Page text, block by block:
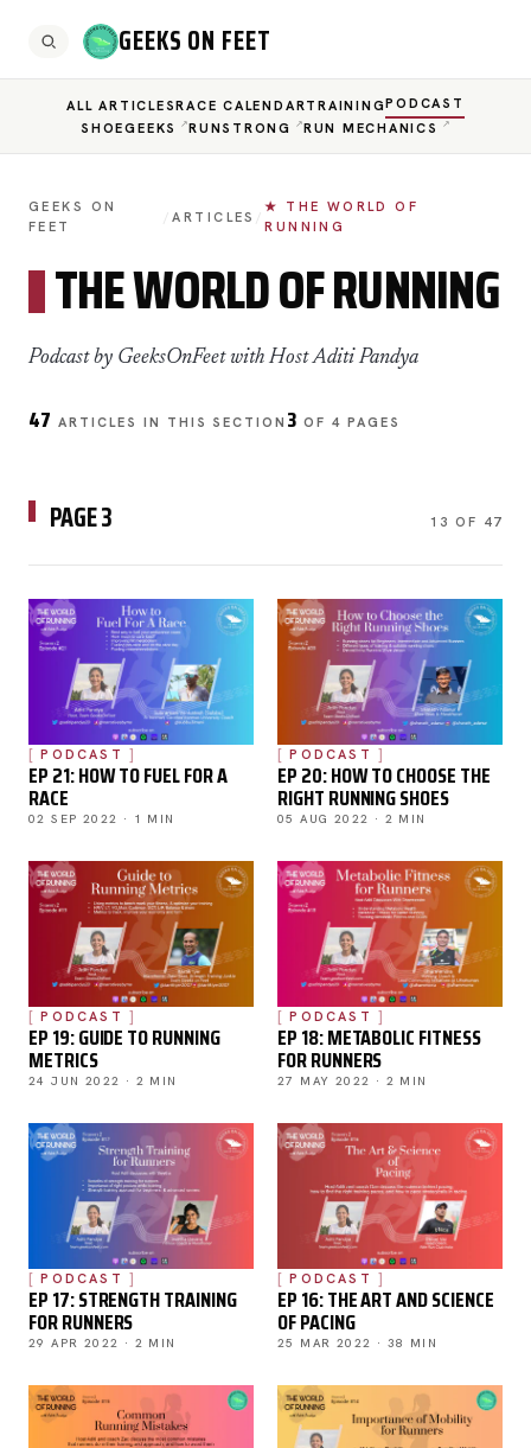
GEEKS ON FEET
ALL ARTICLESRACE CALENDARTRAININGPODCAST
SHOEGEEKS
RUNSTRONG RUN MECHANICS
GEEKS ON
FEET
/ARTICLES
★ THE WORLD OF
RUNNING
THE WORLD OF RUNNING
Podcast by GeeksOnFeet with Host Aditi Pandya
47 ARTICLES IN THIS SECTION 3 OF 4 PAGES
PAGE 3 13 OF 47
PODCAST
EP 21: HOW TO FUEL FOR A
RACE
02 SEP 2022 · 1 MIN
PODCAST
EP 20: HOW TO CHOOSE THE
RIGHT RUNNING SHOES
05 AUG 2022 · 2 MIN
PODCAST
EP 19: GUIDE TO RUNNING
METRICS
24 JUN 2022 · 2 MIN
PODCAST
EP 18: METABOLIC FITNESS
FOR RUNNERS
27 MAY 2022 · 2 MIN
PODCAST
EP 17: STRENGTH TRAINING
FOR RUNNERS
29 APR 2022 · 2 MIN
PODCAST
EP 16: THE ART AND SCIENCE
OF PACING
25 MAR 2022 · 38 MIN